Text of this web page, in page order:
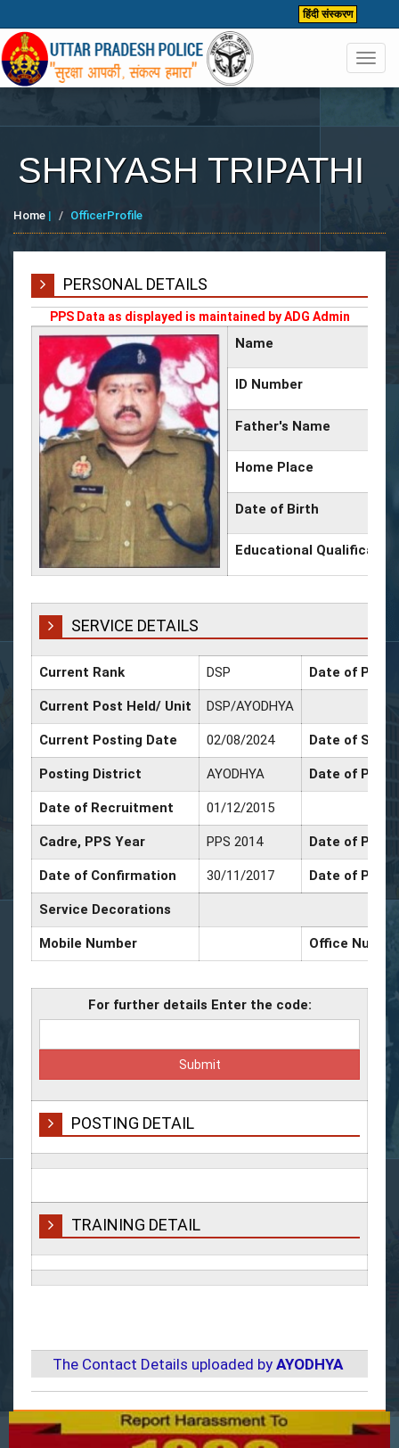
हिंदी संस्करण
SHRIYASH TRIPATHI
Home | OfficerProfile
PERSONAL DETAILS
PPS Data as displayed is maintained by ADG Admin
Name
ID Number
Father's Name
Home Place
Date of Birth
Educational Qualification
SERVICE DETAILS
Current Rank DSP Date of
Current Post Held/ Unit DSP/AYODHYA
Current Posting Date 02/08/2024 Date of Sr.
Posting District AYODHYA Date of
Date of Recruitment 01/12/2015
Cadre, PPS Year PPS 2014 Date of
Date of Confirmation 30/11/2017 Date of
Service Decorations
Mobile Number Office
For further details Enter the code:
POSTING DETAIL
TRAINING DETAIL
The Contact Details uploaded by AYODHYA